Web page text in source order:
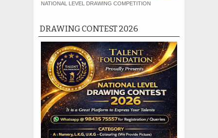
NATIONAL LEVEL DRAWING COMPETITION
DRAWING CONTEST 2026